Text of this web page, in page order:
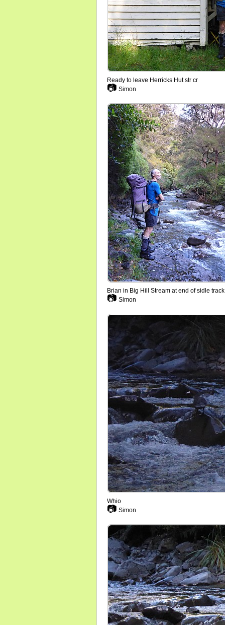
Ready to leave Herricks Hut str cr
📷 Simon
Brian in Big Hill Stream at end of sidle track
📷 Simon
Whio
📷 Simon